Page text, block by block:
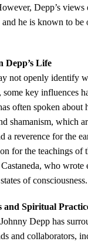
Depp’s
he is known to be
Depp’s Life
not openly identify
key influences
often spoken about
shamanism, which
a reverence for the
for the teachings of
who wrote
of consciousness.
and Spiritual
Depp has
and collaborators,